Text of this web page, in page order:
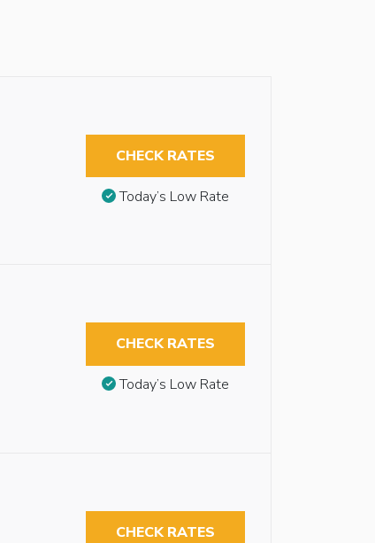
CHECK RATES
Today’s Low Rate
CHECK RATES
Today’s Low Rate
CHECK RATES